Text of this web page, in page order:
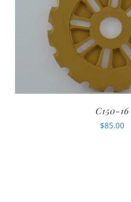
C150-16
$85.00